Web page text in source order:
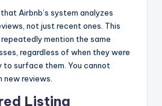
Airbnb’s system analyzes
not just recent ones. This
mention the same
regardless of when they were
to surface them. You cannot
new reviews.
Listing